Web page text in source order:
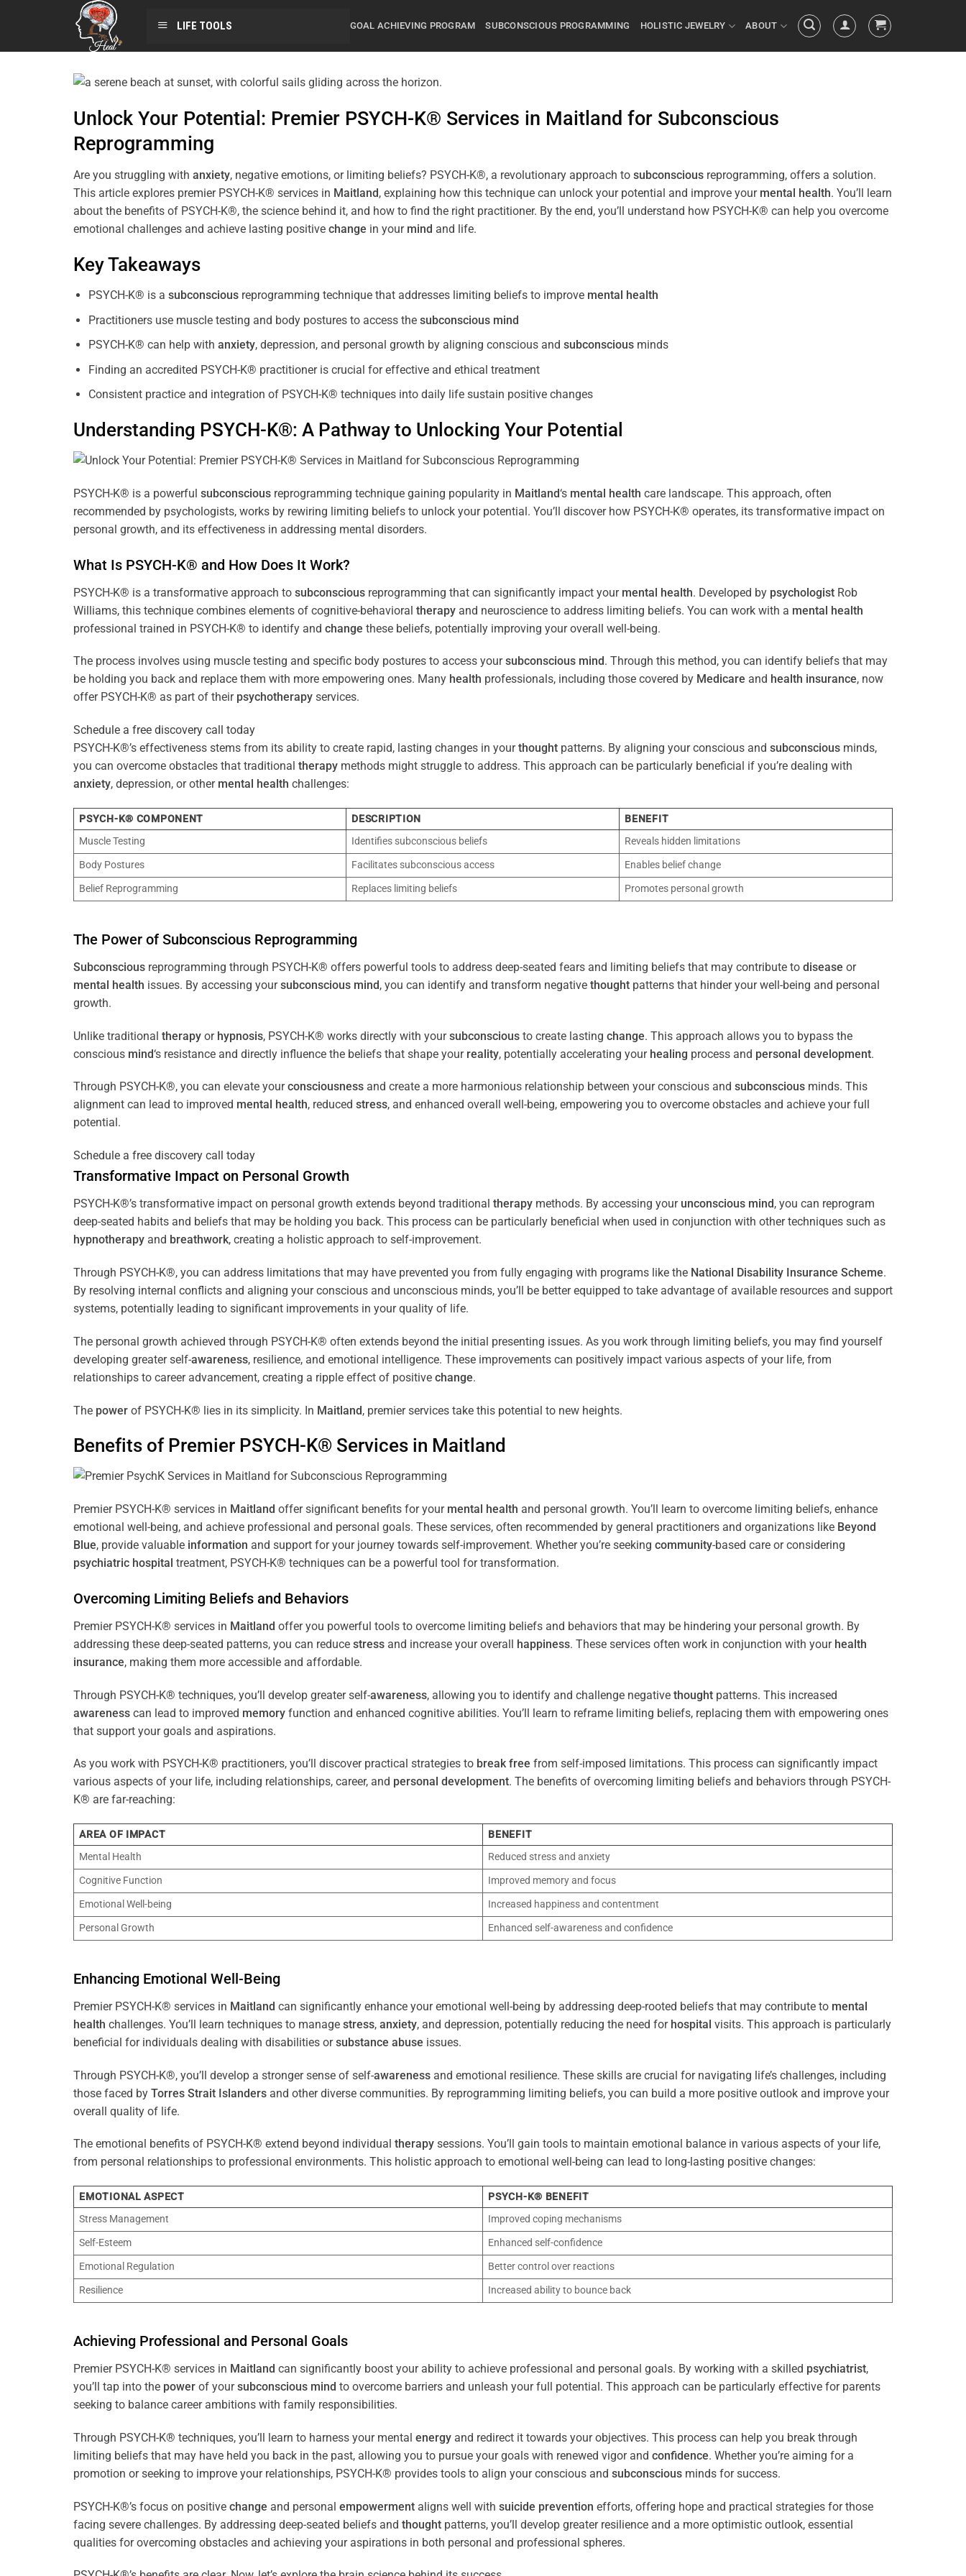
LIFE TOOLS GOAL ACHIEVING PROGRAM SUBCONSCIOUS PROGRAMMING HOLISTIC JEWELRY ABOUT
Unlock Your Potential: Premier PSYCH-K® Services in Maitland for Subconscious
Reprogramming
Are you struggling with anxiety, negative emotions, or limiting beliefs? PSYCH-K®, a revolutionary approach to subconscious reprogramming, offers a solution.
This article explores premier PSYCH-K® services in Maitland, explaining how this technique can unlock your potential and improve your mental health. You’ll learn
about the benefits of PSYCH-K®, the science behind it, and how to find the right practitioner. By the end, you’ll understand how PSYCH-K® can help you overcome
emotional challenges and achieve lasting positive change in your mind and life.
Key Takeaways
PSYCH-K® is a subconsciousreprogramming technique that addresses limiting beliefs to improve mental health
Practitioners use muscle testing and body postures to access the subconscious mind
PSYCH-K® can help with anxiety, depression, and personal growth by aligning conscious and subconsciousminds
Finding an accredited PSYCH-K® practitioner is crucial for effective and ethical treatment
Consistent practice and integration of PSYCH-K® techniques into daily life sustain positive changes
Understanding PSYCH-K®: A Pathway to Unlocking Your Potential
PSYCH-K® is a powerful subconscious reprogramming technique gaining popularity in Maitland‘s mental health care landscape. This approach, often
recommended by psychologists, works by rewiring limiting beliefs to unlock your potential. You’ll discover how PSYCH-K® operates, its transformative impact on
personal growth, and its effectiveness in addressing mental disorders.
What Is PSYCH-K® and How Does It Work?
PSYCH-K® is a transformative approach to subconscious reprogramming that can significantly impact your mental health. Developed by psychologist Rob
Williams, this technique combines elements of cognitive-behavioral therapy and neuroscience to address limiting beliefs. You can work with a mental health
professional trained in PSYCH-K® to identify and change these beliefs, potentially improving your overall well-being.
The process involves using muscle testing and specific body postures to access yoursubconscious mind. Through this method, you can identify beliefs that may
be holding you back and replace them with more empowering ones. Many health professionals, including those covered by Medicare and health insurance, now
offer PSYCH-K® as part of their psychotherapy services.
Schedule a free discovery call today
PSYCH-K®’s effectiveness stems from its ability to create rapid, lasting changes in yourthought patterns. By aligning your conscious and subconscious minds,
you can overcome obstacles that traditional therapy methods might struggle to address. This approach can be particularly beneficial if you’re dealing with
anxiety, depression, or other mental health challenges:
PSYCH-K® COMPONENT DESCRIPTION
BENEFIT
Muscle Testing
Identifies subconscious beliefs
Reveals hidden limitations
Body Postures
Facilitates subconscious access
Enables belief change
Belief Reprogramming
Replaces limiting beliefs Promotes personal growth
The Power of Subconscious Reprogramming
Subconscious reprogramming through PSYCH-K® offers powerful tools to address deep-seated fears and limiting beliefs that may contribute to disease or
mental health issues. By accessing yoursubconscious mind, you can identify and transform negative thought patterns that hinder your well-being and personal
growth.
Unlike traditional therapy or hypnosis, PSYCH-K® works directly with yoursubconscious to create lasting change. This approach allows you to bypass the
conscious mind‘s resistance and directly influence the beliefs that shape your reality, potentially accelerating your healing process and personal development.
Through PSYCH-K®, you can elevate yourconsciousness and create a more harmonious relationship between your conscious and subconscious minds. This
alignment can lead to improved mental health, reduced stress, and enhanced overall well-being, empowering you to overcome obstacles and achieve your full
potential.
Schedule a free discovery call today
Transformative Impact on Personal Growth
PSYCH-K®’s transformative impact on personal growth extends beyond traditional therapy methods. By accessing your unconscious mind, you can reprogram
deep-seated habits and beliefs that may be holding you back. This process can be particularly beneficial when used in conjunction with other techniques such as
hypnotherapy and breathwork, creating a holistic approach to self-improvement.
Through PSYCH-K®, you can address limitations that may have prevented you from fully engaging with programs like the National Disability Insurance Scheme.
By resolving internal conflicts and aligning your conscious and unconscious minds, you’ll be better equipped to take advantage of available resources and support
systems, potentially leading to significant improvements in your quality of life.
The personal growth achieved through PSYCH-K® often extends beyond the initial presenting issues. As you work through limiting beliefs, you may find yourself
developing greater self-awareness, resilience, and emotional intelligence. These improvements can positively impact various aspects of your life, from
relationships to career advancement, creating a ripple effect of positive change.
The power of PSYCH-K® lies in its simplicity. In Maitland, premier services take this potential to new heights.
Benefits of Premier PSYCH-K® Services in Maitland
Premier PSYCH-K® services in Maitland offer significant benefits for your mental health and personal growth. You’ll learn to overcome limiting beliefs, enhance
emotional well-being, and achieve professional and personal goals. These services, often recommended by general practitioners and organizations like Beyond
Blue, provide valuable information and support for your journey towards self-improvement. Whether you’re seeking community-based care or considering
psychiatric hospital treatment, PSYCH-K® techniques can be a powerful tool for transformation.
Overcoming Limiting Beliefs and Behaviors
Premier PSYCH-K® services in Maitland offer you powerful tools to overcome limiting beliefs and behaviors that may be hindering your personal growth. By
addressing these deep-seated patterns, you can reduce stress and increase your overall happiness. These services often work in conjunction with your health
insurance, making them more accessible and affordable.
Through PSYCH-K® techniques, you’ll develop greater self-awareness, allowing you to identify and challenge negative thought patterns. This increased
awareness can lead to improved memory function and enhanced cognitive abilities. You’ll learn to reframe limiting beliefs, replacing them with empowering ones
that support your goals and aspirations.
As you work with PSYCH-K® practitioners, you’ll discover practical strategies to break free from self-imposed limitations. This process can significantly impact
various aspects of your life, including relationships, career, and personal development. The benefits of overcoming limiting beliefs and behaviors through PSYCH-
K® are far-reaching:
AREA OF IMPACT
BENEFIT
Mental Health
Reduced stress and anxiety
Cognitive Function
Improved memory and focus
Emotional Well-being
Increased happiness and contentment
Personal Growth
Enhanced self-awareness and confidence
Enhancing Emotional Well-Being
Premier PSYCH-K® services in Maitland can significantly enhance your emotional well-being by addressing deep-rooted beliefs that may contribute to mental
health challenges. You’ll learn techniques to manage stress, anxiety, and depression, potentially reducing the need for hospital visits. This approach is particularly
beneficial for individuals dealing with disabilities orsubstance abuse issues.
Through PSYCH-K®, you’ll develop a stronger sense of self-awareness and emotional resilience. These skills are crucial for navigating life’s challenges, including
those faced by Torres Strait Islanders and other diverse communities. By reprogramming limiting beliefs, you can build a more positive outlook and improve your
overall quality of life.
The emotional benefits of PSYCH-K® extend beyond individual therapy sessions. You’ll gain tools to maintain emotional balance in various aspects of your life,
from personal relationships to professional environments. This holistic approach to emotional well-being can lead to long-lasting positive changes:
EMOTIONAL ASPECT
PSYCH-K® BENEFIT
Stress Management
Improved coping mechanisms
Self-Esteem
Enhanced self-confidence
Emotional Regulation
Better control over reactions
Resilience
Increased ability to bounce back
Achieving Professional and Personal Goals
Premier PSYCH-K® services in Maitland can significantly boost your ability to achieve professional and personal goals. By working with a skilled psychiatrist,
you’ll tap into the power of yoursubconscious mind to overcome barriers and unleash your full potential. This approach can be particularly effective for parents
seeking to balance career ambitions with family responsibilities.
Through PSYCH-K® techniques, you’ll learn to harness your mental energy and redirect it towards your objectives. This process can help you break through
limiting beliefs that may have held you back in the past, allowing you to pursue your goals with renewed vigor and confidence. Whether you’re aiming for a
promotion or seeking to improve your relationships, PSYCH-K® provides tools to align your conscious and subconscious minds for success.
PSYCH-K®’s focus on positive change and personal empowerment aligns well with suicide prevention efforts, offering hope and practical strategies for those
facing severe challenges. By addressing deep-seated beliefs and thought patterns, you’ll develop greater resilience and a more optimistic outlook, essential
qualities for overcoming obstacles and achieving your aspirations in both personal and professional spheres.